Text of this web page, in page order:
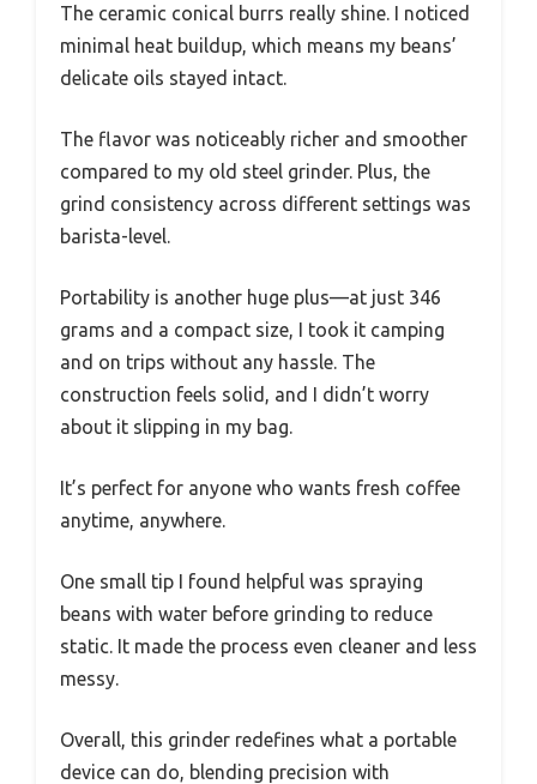
The ceramic conical burrs really shine. I noticed
minimal heat buildup, which means my beans’
delicate oils stayed intact.
The flavor was noticeably richer and smoother
compared to my old steel grinder. Plus, the
grind consistency across different settings was
barista-level.
Portability is another huge plus—at just 346
grams and a compact size, I took it camping
and on trips without any hassle. The
construction feels solid, and I didn’t worry
about it slipping in my bag.
It’s perfect for anyone who wants fresh coffee
anytime, anywhere.
One small tip I found helpful was spraying
beans with water before grinding to reduce
static. It made the process even cleaner and less
messy.
Overall, this grinder redefines what a portable
device can do, blending precision with